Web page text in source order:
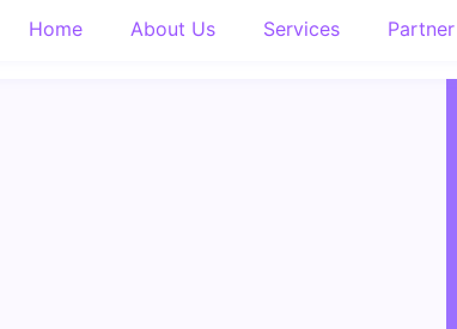
Home About Us Services Partner